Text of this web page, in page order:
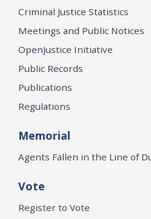
Criminal Justice Statistics
Meetings and Public Notices
OpenJustice Initiative
Public Records
Publications
Regulations
Memorial
Agents Fallen in the Line of
Vote
Register to Vote